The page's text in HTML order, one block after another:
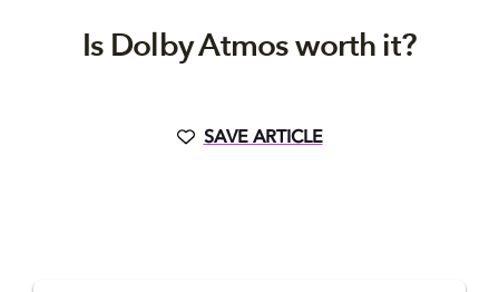
Is Dolby Atmos worth it?
SAVE ARTICLE